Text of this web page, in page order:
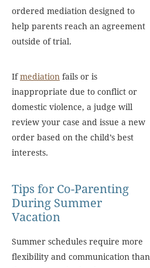
ordered mediation designed to
help parents reach an agreement
outside of trial.
Ifmediation fails or is
inappropriate due to conflict or
domestic violence, a judge will
review your case and issue a new
order based on the child’s best
interests.
Tips for Co-Parenting
During Summer
Vacation
Summer schedules require more
flexibility and communication than